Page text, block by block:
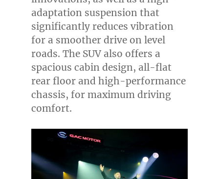
adaptation suspension that
significantly reduces vibration
for a smoother drive on level
roads. The SUV also offers a
spacious cabin design, all-flat
rear floor and high-performance
chassis, for maximum driving
comfort.